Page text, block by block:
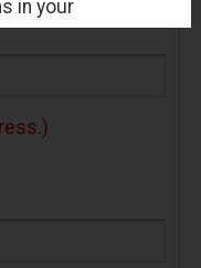
in your
and just
items in your